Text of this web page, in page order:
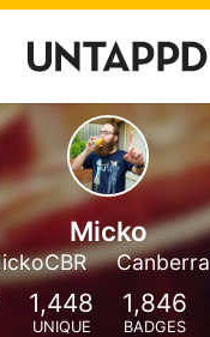
Micko
Canberra
1,448
UNIQUE
1,846
BADGES